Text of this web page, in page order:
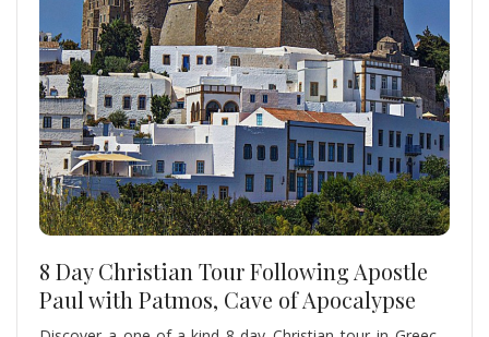
8 Day Christian Tour Following Apostle
Paul with Patmos, Cave of Apocalypse